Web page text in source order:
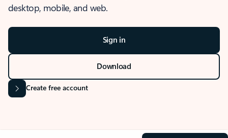
desktop, mobile, and web.
Sign in
Download
Create free account